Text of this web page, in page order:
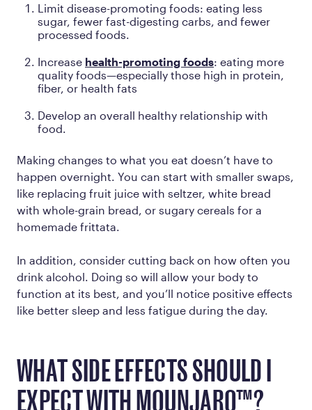
Limit disease-promoting foods: eating less
sugar, fewer fast-digesting carbs, and fewer
processed foods.
Increase health-promoting foods: eating more
quality foods—especially those high in protein,
fiber, or health fats
Develop an overall healthy relationship with
food.
Making changes to what you eat doesn’t have to
happen overnight. You can start with smaller swaps,
like replacing fruit juice with seltzer, white bread
with whole-grain bread, or sugary cereals for a
homemade frittata.
In addition, consider cutting back on how often you
drink alcohol. Doing so will allow your body to
function at its best, and you’ll notice positive effects
like better sleep and less fatigue during the day.
WHAT SIDE EFFECTS SHOULD I
EXPECT WITH MOUNJARO™?